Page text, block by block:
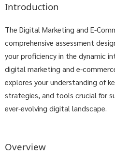
Introduction
The Digital Marketing and E-
comprehensive assessment
your proficiency in the dynamic
digital marketing and e-
explores your understanding of
strategies, and tools crucial for
ever-evolving digital landscape.
Overview